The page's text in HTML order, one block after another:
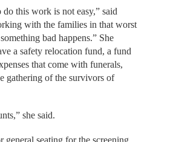
this work is not easy,” said
with the families in that worst
bad happens.” She
a safety relocation fund, a fund
that come with funerals,
gathering of the survivors of
she said.
general seating for the screening